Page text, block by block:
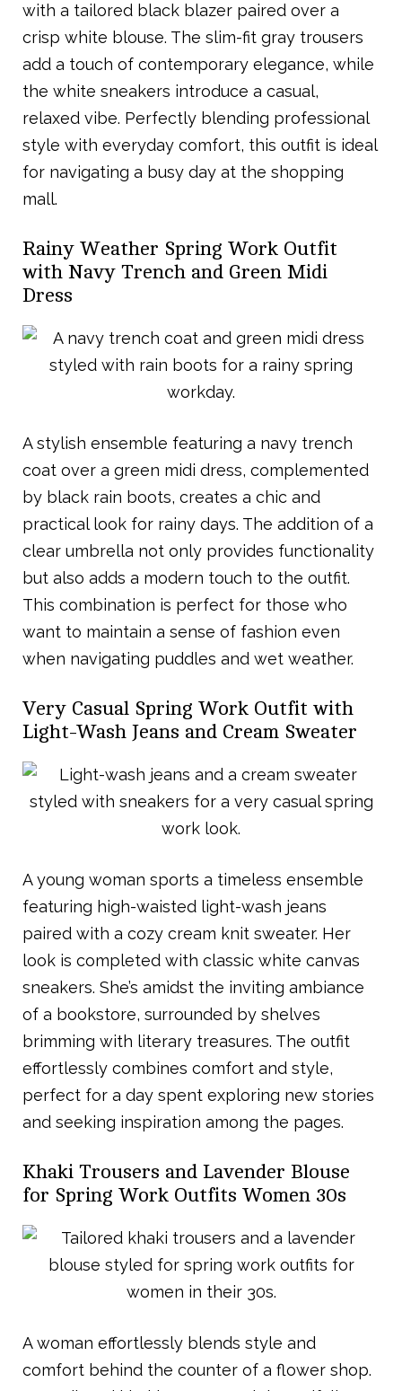
with a tailored black blazer paired over a
crisp white blouse. The slim-fit gray trousers
add a touch of contemporary elegance, while
the white sneakers introduce a casual,
relaxed vibe. Perfectly blending professional
style with everyday comfort, this outfit is ideal
for navigating a busy day at the shopping
mall.
Rainy Weather Spring Work Outfit
with Navy Trench and Green Midi
Dress
A stylish ensemble featuring a navy trench
coat over a green midi dress, complemented
by black rain boots, creates a chic and
practical look for rainy days. The addition of a
clear umbrella not only provides functionality
but also adds a modern touch to the outfit.
This combination is perfect for those who
want to maintain a sense of fashion even
when navigating puddles and wet weather.
Very Casual Spring Work Outfit with
Light-Wash Jeans and Cream Sweater
A young woman sports a timeless ensemble
featuring high-waisted light-wash jeans
paired with a cozy cream knit sweater. Her
look is completed with classic white canvas
sneakers. She’s amidst the inviting ambiance
of a bookstore, surrounded by shelves
brimming with literary treasures. The outfit
effortlessly combines comfort and style,
perfect for a day spent exploring new stories
and seeking inspiration among the pages.
Khaki Trousers and Lavender Blouse
for Spring Work Outfits Women 30s
A woman effortlessly blends style and
comfort behind the counter of a flower shop.